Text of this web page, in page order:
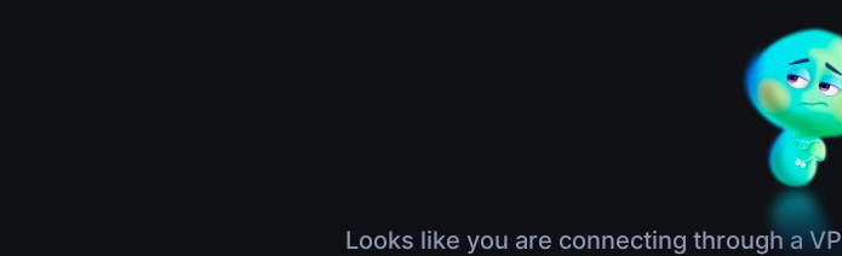
Looks like you are connecting through a